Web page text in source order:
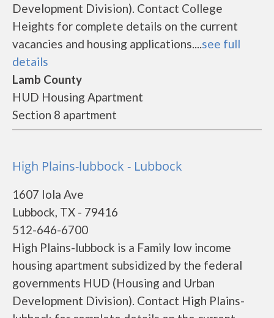
Development Division). Contact College
Heights for complete details on the current
vacancies and housing applications....see full
details
Lamb County
HUD Housing Apartment
Section 8 apartment
High Plains-lubbock - Lubbock
1607 Iola Ave
Lubbock, TX - 79416
512-646-6700
High Plains-lubbock is a Family low income
housing apartment subsidized by the federal
governments HUD (Housing and Urban
Development Division). Contact High Plains-